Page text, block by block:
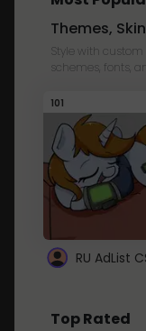
Themes,
Style with
schemes, fonts,
101
RU AdList
Top Rated